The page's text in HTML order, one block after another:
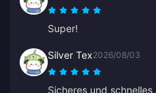
Super!
Silver Tex2026/08/03
Sicheres und schnelles